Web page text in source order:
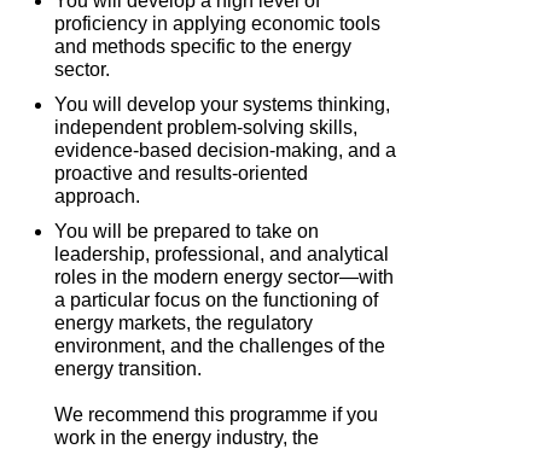
proficiency in applying economic tools
and methods specific to the energy
sector.
You will develop your systems thinking,
independent problem-solving skills,
evidence-based decision-making, and a
proactive and results-oriented
approach.
You will be prepared to take on
leadership, professional, and analytical
roles in the modern energy sector—with
a particular focus on the functioning of
energy markets, the regulatory
environment, and the challenges of the
energy transition.
We recommend this programme if you
work in the energy industry, the